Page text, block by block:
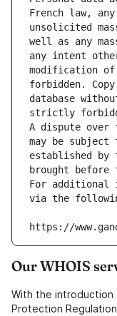
French law,
unsolicited
well as any
any intent
modification
forbidden.
database
strictly
A dispute over
may be
established
brought before
For additional
via the
https://
Our WHOIS
With the introduction
Protection